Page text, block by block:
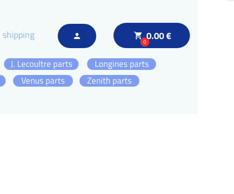
local_grocery_store
00.00 €
person
shipping
Zenith parts
Longines parts
J. Lecoultre parts
Venus parts